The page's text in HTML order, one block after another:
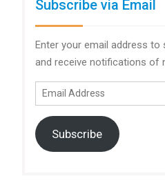
Subscribe via Email
Enter your email address
and receive notifications of
Email
Address
Subscribe